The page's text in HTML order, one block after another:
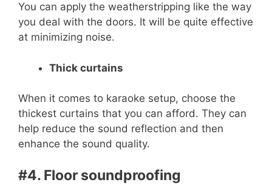
You can apply the weatherstripping like the way
you deal with the doors. It will be quite effective
at minimizing noise.
Thick curtains
When it comes to karaoke setup, choose the
thickest curtains that you can afford. They can
help reduce the sound reflection and then
enhance the sound quality.
#4. Floor soundproofing